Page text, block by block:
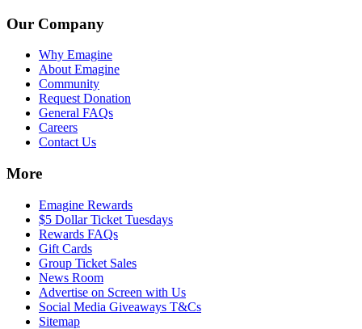
Our Company
Why Emagine
About Emagine
Community
Request Donation
General FAQs
Careers
Contact Us
More
Emagine Rewards
$5 Dollar Ticket Tuesdays
Rewards FAQs
Gift Cards
Group Ticket Sales
News Room
Advertise on Screen with Us
Social Media Giveaways T&Cs
Sitemap